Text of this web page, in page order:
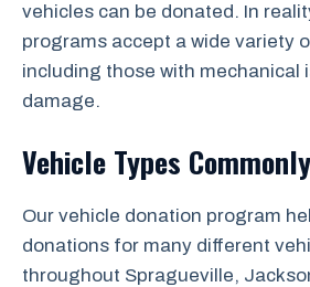
vehicles can be donated. In
programs accept a wide variety
including those with mechanical
damage.
Vehicle Types
Our vehicle donation program
donations for many different
throughout Spragueville,